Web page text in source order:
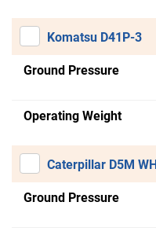
Komatsu D41P-3
Ground Pressure
Operating Weight
Caterpillar D5M WH
Ground Pressure